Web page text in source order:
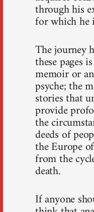
through his
for which he
The journey
these pages
memoir or
psyche; the
stories that
provide
the
deeds of
the Europe
from the
death.
If anyone